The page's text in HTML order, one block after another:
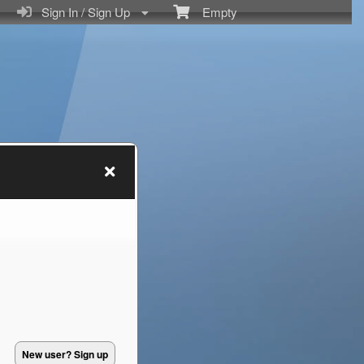
Empty
Sign In / Sign Up
New user? Sign up